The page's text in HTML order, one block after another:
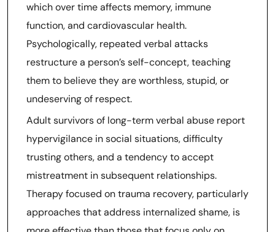
which over time affects memory, immune
function, and cardiovascular health.
Psychologically, repeated verbal attacks
restructure a person’s self-concept, teaching
them to believe they are worthless, stupid, or
undeserving of respect.
Adult survivors of long-term verbal abuse report
hypervigilance in social situations, difficulty
trusting others, and a tendency to accept
mistreatment in subsequent relationships.
Therapy focused on trauma recovery, particularly
approaches that address internalized shame, is